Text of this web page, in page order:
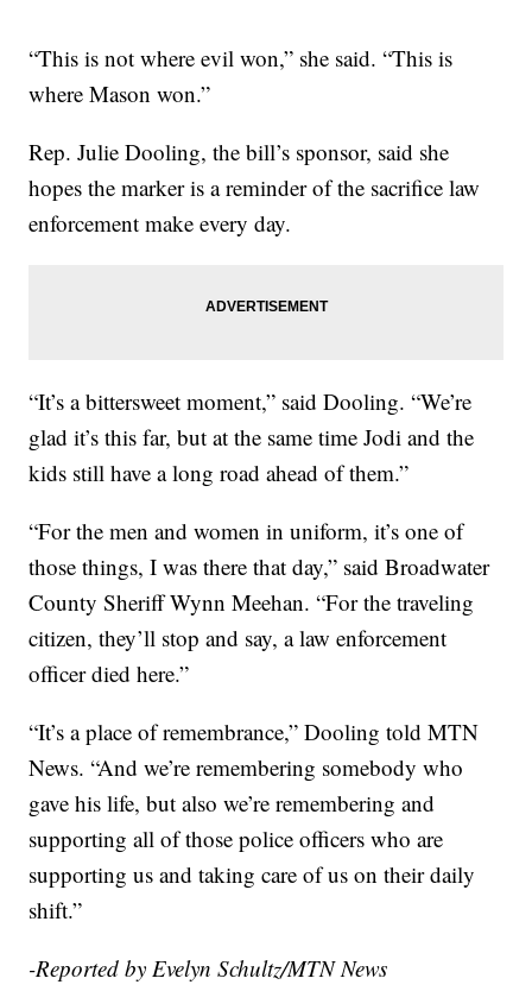
“This is not where evil won,” she said. “This is
where Mason won.”
Rep. Julie Dooling, the bill’s sponsor, said she
hopes the marker is a reminder of the sacrifice law
enforcement make every day.
“It’s a bittersweet moment,” said Dooling. “We’re
glad it’s this far, but at the same time Jodi and the
kids still have a long road ahead of them.”
“For the men and women in uniform, it’s one of
those things, I was there that day,” said Broadwater
County Sheriff Wynn Meehan. “For the traveling
citizen, they’ll stop and say, a law enforcement
officer died here.”
“It’s a place of remembrance,” Dooling told MTN
News. “And we’re remembering somebody who
gave his life, but also we’re remembering and
supporting all of those police officers who are
supporting us and taking care of us on their daily
shift.”
-Reported by Evelyn Schultz/MTN News